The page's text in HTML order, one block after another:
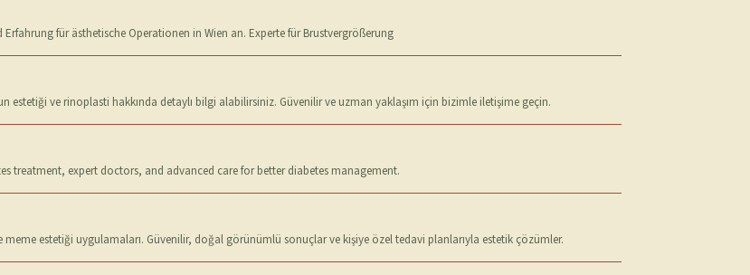
für ästhetische Operationen in Wien an. Experte für Brustvergrößerung
estetiği ve rinoplasti hakkında detaylı bilgi alabilirsiniz. Güvenilir ve uzman yaklaşım için bizimle iletişime geçin.
treatment, expert doctors, and advanced care for better diabetes management.
estetiği uygulamaları. Güvenilir, doğal görünümlü sonuçlar ve kişiye özel tedavi planlarıyla estetik çözümler.